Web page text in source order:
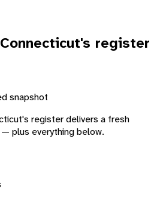
Connecticut's register
snapshot
's register delivers a fresh
plus everything below.